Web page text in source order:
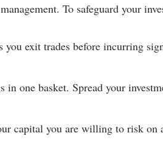
To safeguard your
you exit trades before incurring
in one basket. Spread your
capital you are willing to risk on